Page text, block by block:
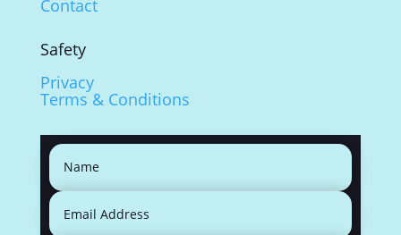
Contact
Safety
Privacy
Terms & Conditions